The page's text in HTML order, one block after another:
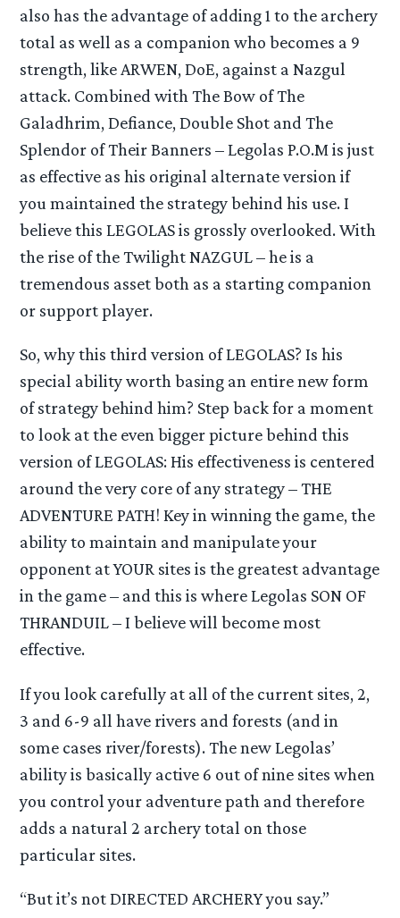
also has the advantage of adding 1 to the archery
total as well as a companion who becomes a 9
strength, like ARWEN, DoE, against a Nazgul
attack. Combined with The Bow of The
Galadhrim, Defiance, Double Shot and The
Splendor of Their Banners – Legolas P.O.M is just
as effective as his original alternate version if
you maintained the strategy behind his use. I
believe this LEGOLAS is grossly overlooked. With
the rise of the Twilight NAZGUL – he is a
tremendous asset both as a starting companion
or support player.
So, why this third version of LEGOLAS? Is his
special ability worth basing an entire new form
of strategy behind him? Step back for a moment
to look at the even bigger picture behind this
version of LEGOLAS: His effectiveness is centered
around the very core of any strategy – THE
ADVENTURE PATH! Key in winning the game, the
ability to maintain and manipulate your
opponent at YOUR sites is the greatest advantage
in the game – and this is where Legolas SON OF
THRANDUIL – I believe will become most
effective.
If you look carefully at all of the current sites, 2,
3 and 6-9 all have rivers and forests (and in
some cases river/forests). The new Legolas’
ability is basically active 6 out of nine sites when
you control your adventure path and therefore
adds a natural 2 archery total on those
particular sites.
“But it’s not DIRECTED ARCHERY you say.”